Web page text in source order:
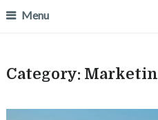
Menu
Category: